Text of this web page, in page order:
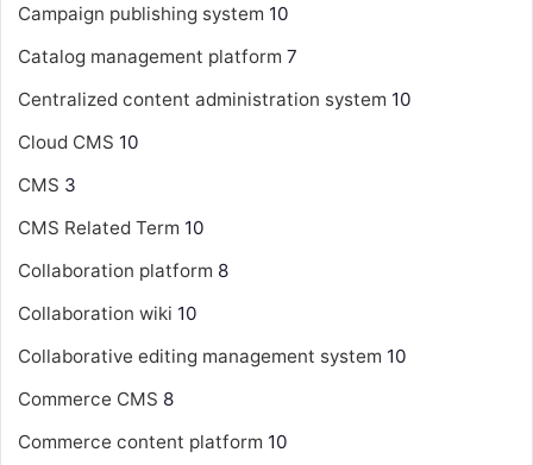
Campaign publishing system 10
Catalog management platform 7
Centralized content administration system 10
Cloud CMS 10
CMS 3
CMS Related Term 10
Collaboration platform 8
Collaboration wiki 10
Collaborative editing management system 10
Commerce CMS 8
Commerce content platform 10